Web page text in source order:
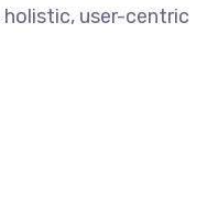
user-centric